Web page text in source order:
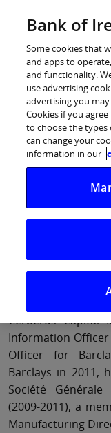
Log in
Bank of
Buchanan
Mr. Buchanan
Committee of
Mr. Buchanan is
one of the largest
and a senior
Cerberus Capital
Information Officer
Officer for
Barclays in 2011,
Société
(2009-2011), a
Manufacturing
Bank of
Some cookies that
and apps to
and functionality.
use advertising
advertising you
Cookies if you
to choose the types
can change your
information in our